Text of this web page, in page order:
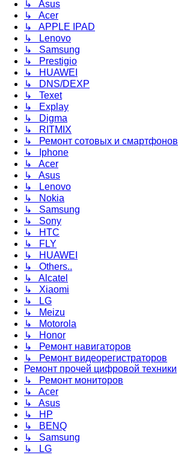
↳ Asus
↳ Acer
↳ APPLE IPAD
↳ Lenovo
↳ Samsung
↳ Prestigio
↳ HUAWEI
↳ DNS/DEXP
↳ Texet
↳ Explay
↳ Digma
↳ RITMIX
↳ Ремонт сотовых и смартфонов
↳ Iphone
↳ Acer
↳ Asus
↳ Lenovo
↳ Nokia
↳ Samsung
↳ Sony
↳ HTC
↳ FLY
↳ HUAWEI
↳ Others..
↳ Alcatel
↳ Xiaomi
↳ LG
↳ Meizu
↳ Motorola
↳ Honor
↳ Ремонт навигаторов
↳ Ремонт видеорегистраторов
Ремонт прочей цифровой техники
↳ Ремонт мониторов
↳ Acer
↳ Asus
↳ HP
↳ BENQ
↳ Samsung
↳ LG